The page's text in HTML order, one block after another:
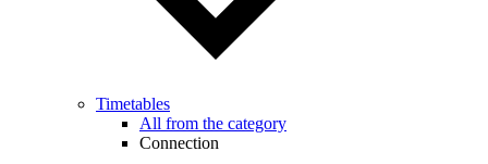
Timetables
All from the category
Connection